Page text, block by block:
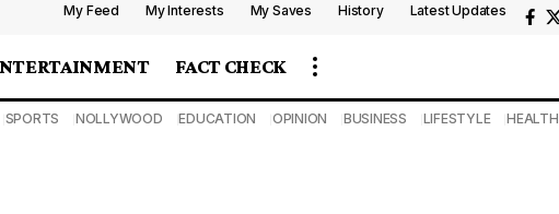
My Feed My Interests My Saves History Latest Updates
FACT CHECK
SPORTS NOLLYWOOD EDUCATION OPINION BUSINESS LIFESTYLE HEALTH